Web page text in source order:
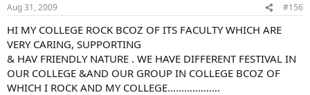
Aug 31, 2009 #156
HI MY COLLEGE ROCK BCOZ OF ITS FACULTY WHICH ARE
VERY CARING, SUPPORTING
& HAV FRIENDLY NATURE . WE HAVE DIFFERENT FESTIVAL IN
OUR COLLEGE &AND OUR GROUP IN COLLEGE BCOZ OF
WHICH I ROCK AND MY COLLEGE...................